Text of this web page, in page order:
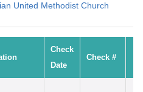
United Methodist Church
Check
Date
Check #